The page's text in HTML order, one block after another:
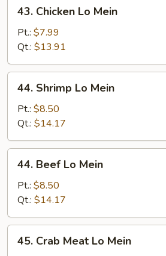
Chicken
Mein
43. Chicken Lo Mein
Pt.: $7.99
Qt.: $13.91
Shrimp
Mein
44. Shrimp Lo Mein
Pt.: $8.50
Qt.: $14.17
Beef
Mein
44. Beef Lo Mein
Pt.: $8.50
Qt.: $14.17
Crab
45. Crab Meat Lo Mein